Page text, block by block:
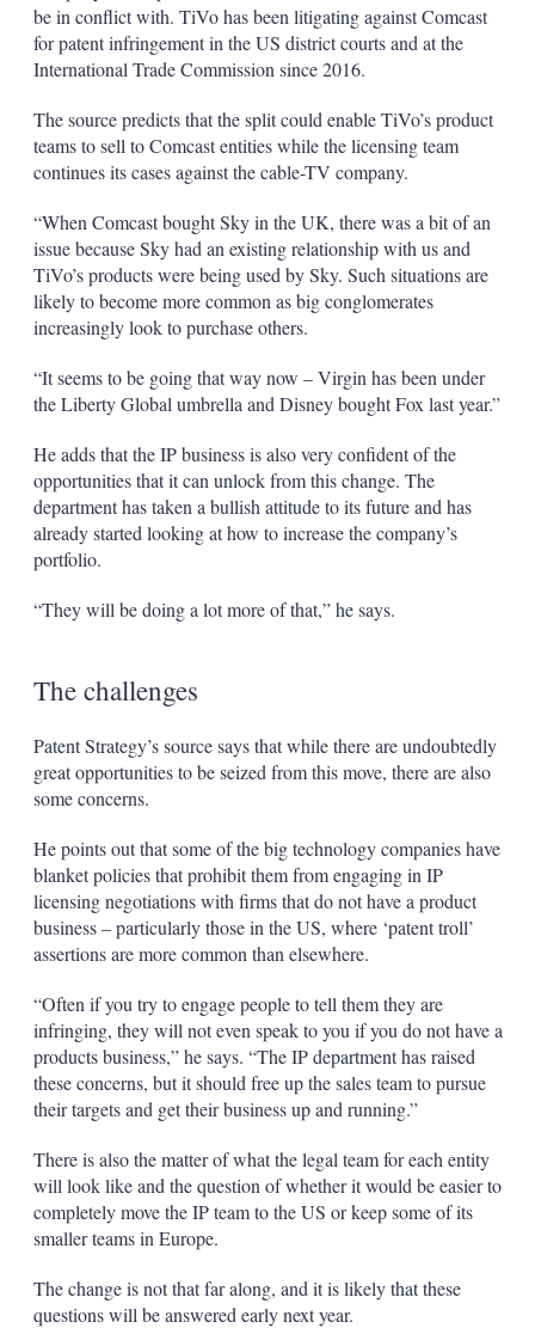
be in conflict with. TiVo has been litigating against Comcast
for patent infringement in the US district courts and at the
International Trade Commission since 2016.
The source predicts that the split could enable TiVo’s product
teams to sell to Comcast entities while the licensing team
continues its cases against the cable-TV company.
“When Comcast bought Sky in the UK, there was a bit of an
issue because Sky had an existing relationship with us and
TiVo’s products were being used by Sky. Such situations are
likely to become more common as big conglomerates
increasingly look to purchase others.
“It seems to be going that way now – Virgin has been under
the Liberty Global umbrella and Disney bought Fox last year.”
He adds that the IP business is also very confident of the
opportunities that it can unlock from this change. The
department has taken a bullish attitude to its future and has
already started looking at how to increase the company’s
portfolio.
“They will be doing a lot more of that,” he says.
The challenges
Patent Strategy’s source says that while there are undoubtedly
great opportunities to be seized from this move, there are also
some concerns.
He points out that some of the big technology companies have
blanket policies that prohibit them from engaging in IP
licensing negotiations with firms that do not have a product
business – particularly those in the US, where ‘patent troll’
assertions are more common than elsewhere.
“Often if you try to engage people to tell them they are
infringing, they will not even speak to you if you do not have a
products business,” he says. “The IP department has raised
these concerns, but it should free up the sales team to pursue
their targets and get their business up and running.”
There is also the matter of what the legal team for each entity
will look like and the question of whether it would be easier to
completely move the IP team to the US or keep some of its
smaller teams in Europe.
The change is not that far along, and it is likely that these
questions will be answered early next year.